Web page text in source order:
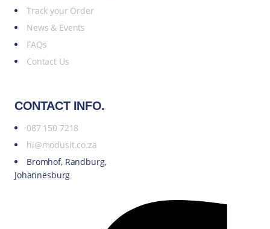
Track your Order
News & Events
FAQs
Contact Us
CONTACT INFO.
087 150 7218
hi@modusit.co.za
Bromhof, Randburg,
Johannesburg